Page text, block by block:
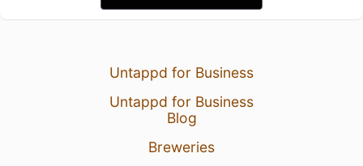
Untappd for Business
Untappd for Business
Blog
Breweries